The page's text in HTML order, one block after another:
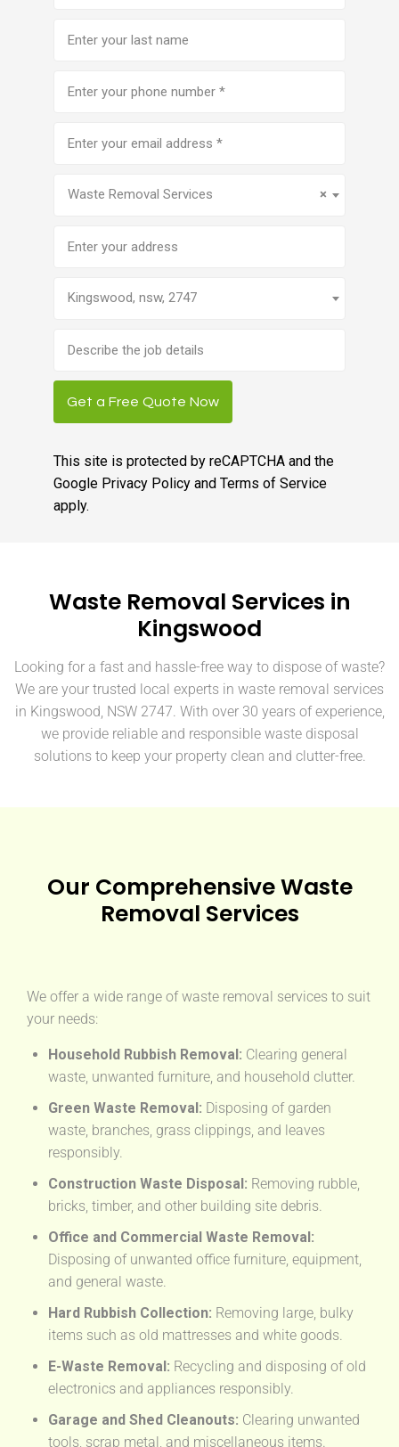
number(Required)
address
×
Waste Removal Services
Kingswood, nsw, 2747
description
Get a Free Quote Now
This site is protected by reCAPTCHA and the
Google Privacy Policyand Terms of Service
apply.
Waste Removal Services in
Kingswood
Looking for a fast and hassle-free way to dispose of waste?
We are your trusted local experts in waste removal services
in Kingswood, NSW 2747. With over 30 years of experience,
we provide reliable and responsible waste disposal
solutions to keep your property clean and clutter-free.
Our Comprehensive Waste
Removal Services
We offer a wide range of waste removal services to suit
your needs:
Household Rubbish Removal: Clearing general
waste, unwanted furniture, and household clutter.
Green Waste Removal: Disposing of garden
waste, branches, grass clippings, and leaves
responsibly.
Construction Waste Disposal: Removing rubble,
bricks, timber, and other building site debris.
Office and Commercial Waste Removal:
Disposing of unwanted office furniture, equipment,
and general waste.
Hard Rubbish Collection: Removing large, bulky
items such as old mattresses and white goods.
E-Waste Removal: Recycling and disposing of old
electronics and appliances responsibly.
Garage and Shed Cleanouts: Clearing unwanted
tools, scrap metal, and miscellaneous items.